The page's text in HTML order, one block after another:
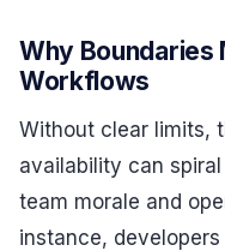
Why Boundaries
Workflows
Without clear limits,
availability can
team morale and
instance,